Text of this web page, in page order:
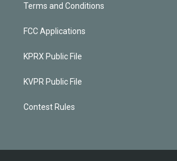
Terms and Conditions
FCC Applications
KPRX Public File
KVPR Public File
Contest Rules